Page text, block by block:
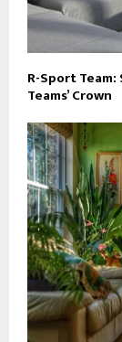
R-Sport
Teams’ Crown